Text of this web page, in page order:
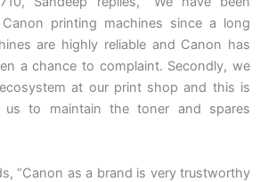
Canon printing machines since a long
are highly reliable and Canon has
a chance to complaint. Secondly, we
at our print shop and this is
us to maintain the toner and spares
“Canon as a brand is very trustworthy